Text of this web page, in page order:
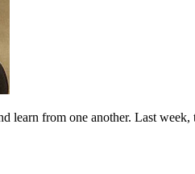
from one another. Last